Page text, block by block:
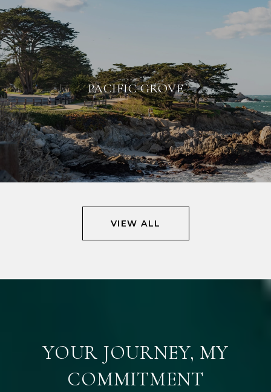
PACIFIC GROVE
VIEW ALL
YOUR JOURNEY, MY
COMMITMENT